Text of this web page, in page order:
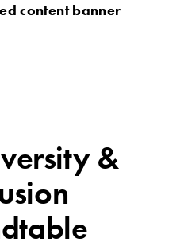
content banner
&